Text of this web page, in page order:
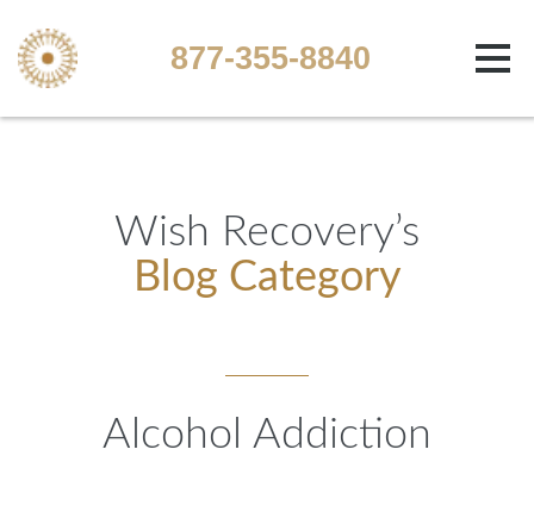
877-355-8840
Wish Recovery’s
Blog Category
Alcohol Addiction